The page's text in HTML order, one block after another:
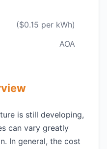
($0.15 per kWh)
AOA
is still developing,
can vary greatly
In general, the cost